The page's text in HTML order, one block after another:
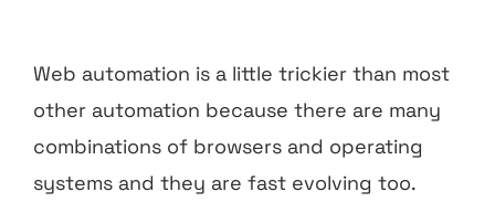
Web automation is a little trickier than most
other automation because there are many
combinations of browsers and operating
systems and they are fast evolving too.